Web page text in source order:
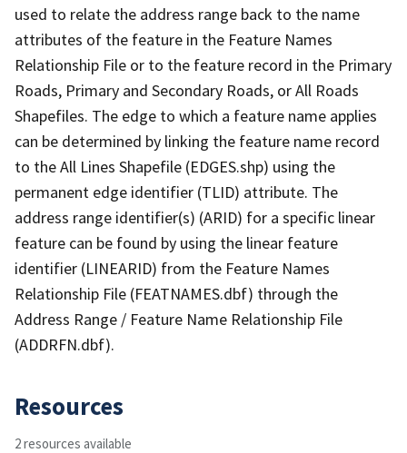
used to relate the address range back to the name
attributes of the feature in the Feature Names
Relationship File or to the feature record in the Primary
Roads, Primary and Secondary Roads, or All Roads
Shapefiles. The edge to which a feature name applies
can be determined by linking the feature name record
to the All Lines Shapefile (EDGES.shp) using the
permanent edge identifier (TLID) attribute. The
address range identifier(s) (ARID) for a specific linear
feature can be found by using the linear feature
identifier (LINEARID) from the Feature Names
Relationship File (FEATNAMES.dbf) through the
Address Range / Feature Name Relationship File
(ADDRFN.dbf).
Resources
2 resources available